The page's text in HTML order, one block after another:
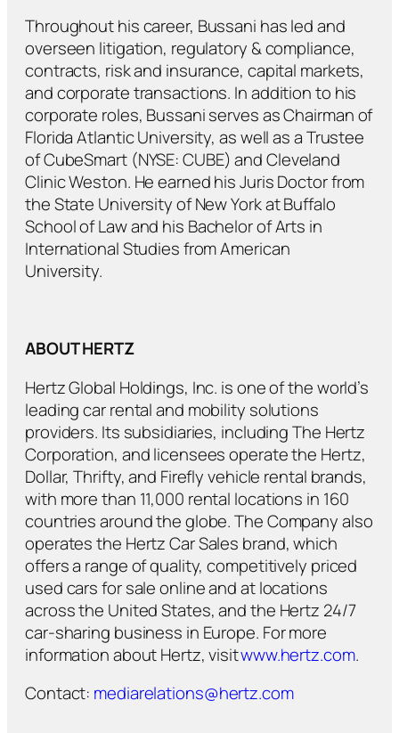
Throughout his career, Bussani has led and
overseen litigation, regulatory & compliance,
contracts, risk and insurance, capital markets,
and corporate transactions. In addition to his
corporate roles, Bussani serves as Chairman of
Florida Atlantic University, as well as a Trustee
of CubeSmart (NYSE: CUBE) and Cleveland
Clinic Weston. He earned his Juris Doctor from
the State University of New York at Buffalo
School of Law and his Bachelor of Arts in
International Studies from American
University.
ABOUT HERTZ
Hertz Global Holdings, Inc. is one of the world’s
leading car rental and mobility solutions
providers. Its subsidiaries, including The Hertz
Corporation, and licensees operate the Hertz,
Dollar, Thrifty, and Firefly vehicle rental brands,
with more than 11,000 rental locations in 160
countries around the globe. The Company also
operates the Hertz Car Sales brand, which
offers a range of quality, competitively priced
used cars for sale online and at locations
across the United States, and the Hertz 24/7
car-sharing business in Europe. For more
information about Hertz, visitwww.hertz.com.
Contact: mediarelations@hertz.com